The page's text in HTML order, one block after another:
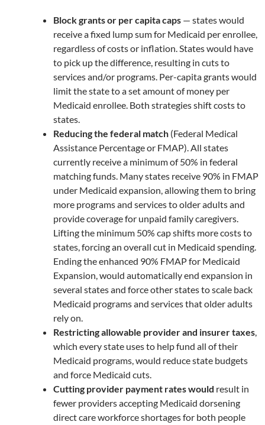
Block grants or per capita caps — states would
receive a fixed lump sum for Medicaid per enrollee,
regardless of costs or inflation. States would have
to pick up the difference, resulting in cuts to
services and/or programs. Per-capita grants would
limit the state to a set amount of money per
Medicaid enrollee. Both strategies shift costs to
states.
Reducing the federal match (Federal Medical
Assistance Percentage or FMAP). All states
currently receive a minimum of 50% in federal
matching funds. Many states receive 90% in FMAP
under Medicaid expansion, allowing them to bring
more programs and services to older adults and
provide coverage for unpaid family caregivers.
Lifting the minimum 50% cap shifts more costs to
states, forcing an overall cut in Medicaid spending.
Ending the enhanced 90% FMAP for Medicaid
Expansion, would automatically end expansion in
several states and force other states to scale back
Medicaid programs and services that older adults
rely on.
Restricting allowable provider and insurer taxes,
which every state uses to help fund all of their
Medicaid programs, would reduce state budgets
and force Medicaid cuts.
Cutting provider payment rates would result in
fewer providers accepting Medicaid dorsening
direct care workforce shortages for both people